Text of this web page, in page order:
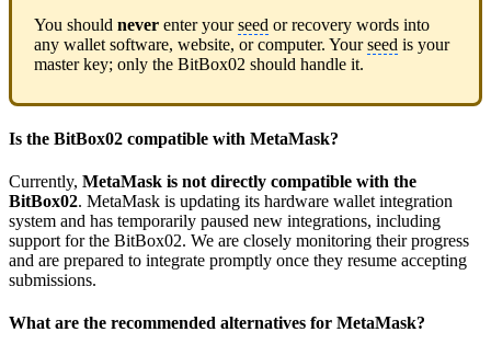
You should never enter yourseed or recovery words into
any wallet software, website, or computer. Yourseed is your
master key; only the BitBox02 should handle it.
Is the BitBox02 compatible with MetaMask?
Currently, MetaMask is not directly compatible with the
BitBox02. MetaMask is updating its hardware wallet integration
system and has temporarily paused new integrations, including
support for the BitBox02. We are closely monitoring their progress
and are prepared to integrate promptly once they resume accepting
submissions.
What are the recommended alternatives for MetaMask?